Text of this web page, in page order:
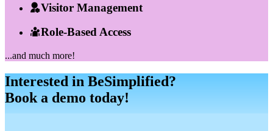
Visitor Management
Role-Based Access
...and much more!
Interested in BeSimplified?
Book a demo today!